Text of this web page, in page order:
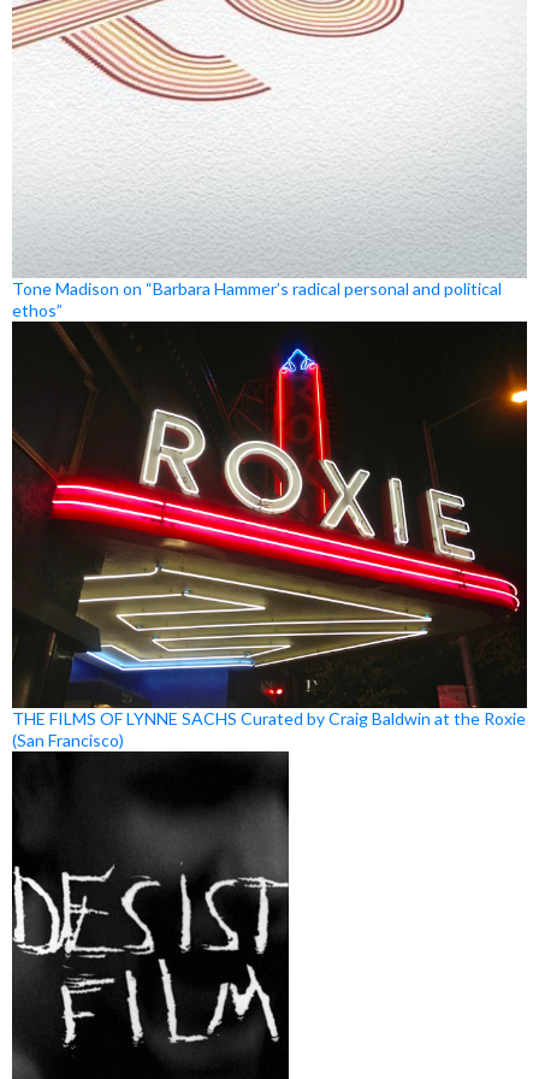
Tone Madison on “Barbara Hammer’s radical personal and political
ethos”
THE FILMS OF LYNNE SACHS Curated by Craig Baldwin at the Roxie
(San Francisco)